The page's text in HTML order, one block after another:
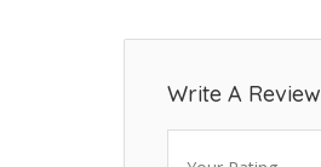
Write A Review